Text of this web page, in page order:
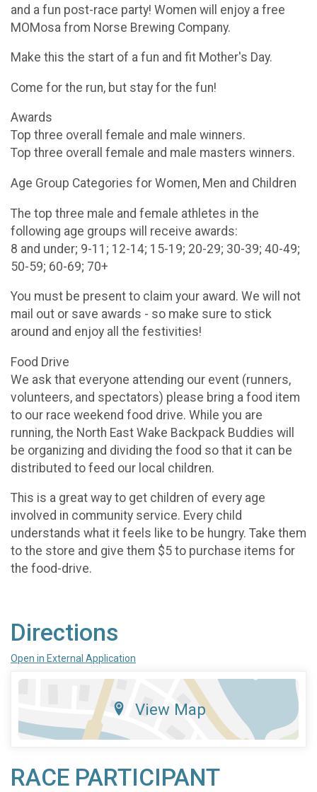
and a fun post-race party! Women will enjoy a free
MOMosa from Norse Brewing Company.
Make this the start of a fun and fit Mother's Day.
Come for the run, but stay for the fun!
Awards
Top three overall female and male winners.
Top three overall female and male masters winners.
Age Group Categories for Women, Men and Children
The top three male and female athletes in the
following age groups will receive awards:
8 and under; 9-11; 12-14; 15-19; 20-29; 30-39; 40-49;
50-59; 60-69; 70+
You must be present to claim your award. We will not
mail out or save awards - so make sure to stick
around and enjoy all the festivities!
Food Drive
We ask that everyone attending our event (runners,
volunteers, and spectators) please bring a food item
to our race weekend food drive. While you are
running, the North East Wake Backpack Buddies will
be organizing and dividing the food so that it can be
distributed to feed our local children.
This is a great way to get children of every age
involved in community service. Every child
understands what it feels like to be hungry. Take them
to the store and give them $5 to purchase items for
the food-drive.
Directions
Open in External Application
View Map
RACE PARTICIPANT